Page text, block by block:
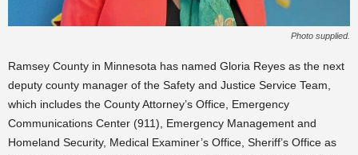
Photo supplied.
Ramsey County in Minnesota has named Gloria Reyes as the next
deputy county manager of the Safety and Justice Service Team,
which includes the County Attorney’s Office, Emergency
Communications Center (911), Emergency Management and
Homeland Security, Medical Examiner’s Office, Sheriff’s Office as